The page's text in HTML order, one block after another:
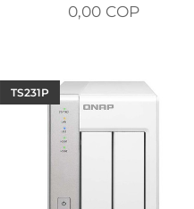
0,00COP
TS231P